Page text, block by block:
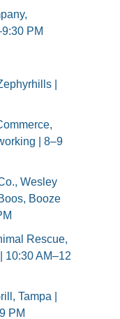
PM
|
| 8–9
Wesley
Booze
Rescue,
10:30 AM–12
Tampa |
PM